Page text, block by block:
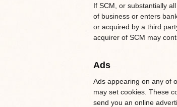
If SCM, or substantially
of business or enters
or acquired by a third
acquirer of SCM may
Ads
Ads appearing on any of
may set cookies. These
send you an online